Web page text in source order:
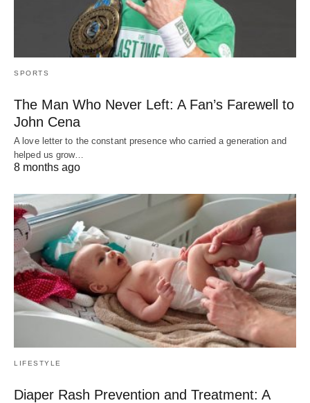
SPORTS
The Man Who Never Left: A Fan’s Farewell to
John Cena
A love letter to the constant presence who carried a generation and
helped us grow…
8 months ago
LIFESTYLE
Diaper Rash Prevention and Treatment: A